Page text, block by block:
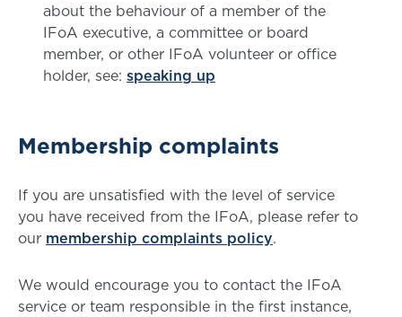
about the behaviour of a member of the
IFoA executive, a committee or board
member, or other IFoA volunteer or office
holder, see: speaking up
Membership complaints
If you are unsatisfied with the level of service
you have received from the IFoA, please refer to
our membership complaints policy.
We would encourage you to contact the IFoA
service or team responsible in the first instance,